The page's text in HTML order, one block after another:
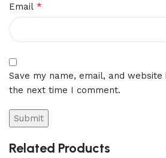
Email *
Save my name, email, and
the next time I comment.
Related Products